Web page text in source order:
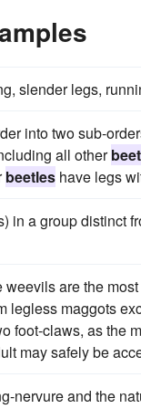
slender legs,
into two sub-
all other
beetles have legs
in a group distinct
are the
legless maggots
foot-claws, as the
may safely be
nervure and the